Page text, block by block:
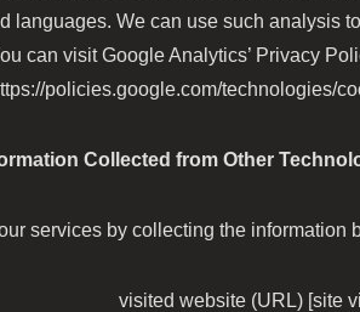
languages. We can use such analysis
can visit Google Analytics’ Privacy
policies.google.com/technologies/
Collected from Other
services by collecting the information